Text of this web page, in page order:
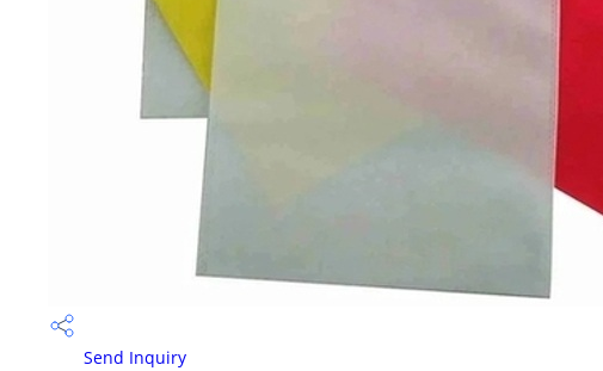
Send Inquiry